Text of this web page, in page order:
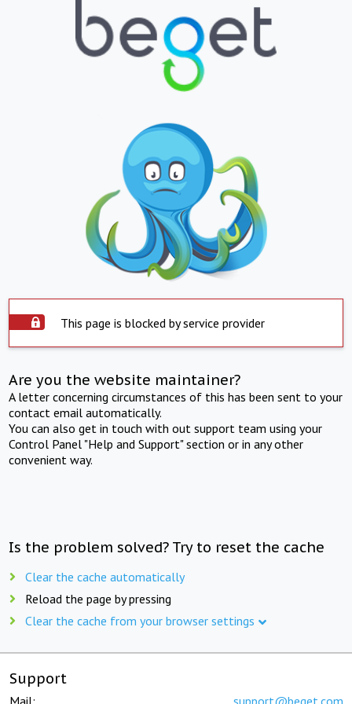
This page is blocked by service provider
Are you the website maintainer?
A letter concerning circumstances of this has been sent to your
contact email automatically.
You can also get in touch with out support team using your
Control Panel "Help and Support" section or in any other
convenient way.
Is the problem solved? Try to reset the cache
Clear the cache automatically
Reload the page by pressing
Clear the cache from your browser settings
Support
Mail: support@beget.com